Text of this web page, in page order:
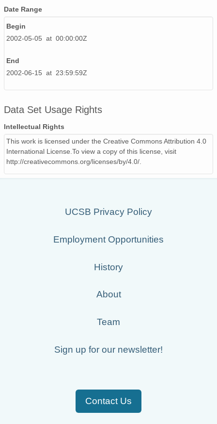
20020529_ops.surface.200205290201.temp.png
20020526_ops.surface.200205261400.temp.png
20020606_ops.surface.200206060201.temp.png
20020513_ops.surface.200205130200.temp.png
20020523_ops.surface.200205231400.temp.png
20020507_ops.surface.200205071200.temp.png
20020531_ops.surface.200205310201.temp.png
20020526_ops.surface.200205260200.temp.png
20020603_ops.surface.200206031401.temp.png
20020506_ops.surface.200205061700.temp.png
20020529_ops.surface.200205291401.temp.png
20020605_ops.surface.200206050201.temp.png
Date Range
Begin
2002-05-05 at 00:00:00Z
End
2002-06-15 at 23:59:59Z
Data Set Usage Rights
Intellectual Rights
This work is licensed under the Creative Commons Attribution 4.0
International License.To view a copy of this license, visit
http://creativecommons.org/licenses/by/4.0/.
UCSB Privacy Policy
Employment Opportunities
History
About
Team
Sign up for our newsletter!
Contact Us